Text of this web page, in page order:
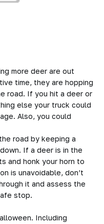
more deer are out
time, they are hopping
road. If you hit a deer or
else your truck could
Also, you could
road by keeping a
If a deer is in the
and honk your horn to
is unavoidable, don’t
it and assess the
stop.
Including